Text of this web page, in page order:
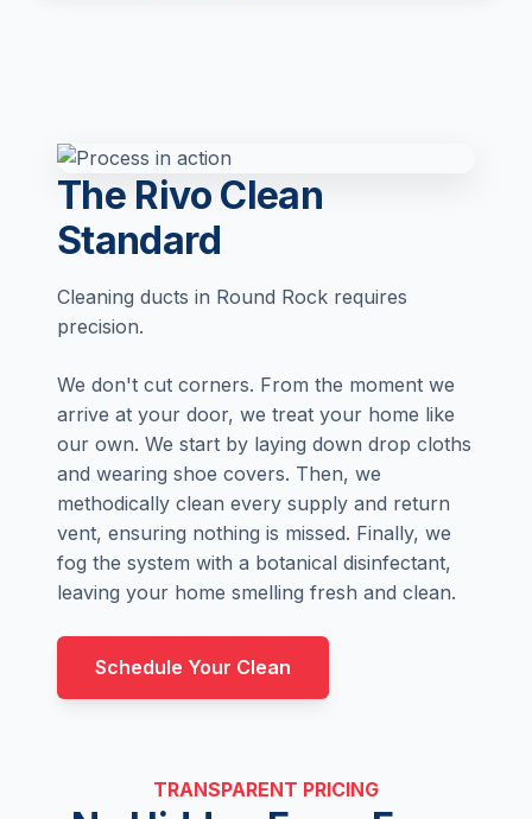
The Rivo Clean
Standard
Cleaning ducts in Round Rock requires
precision.
We don't cut corners. From the moment we
arrive at your door, we treat your home like
our own. We start by laying down drop cloths
and wearing shoe covers. Then, we
methodically clean every supply and return
vent, ensuring nothing is missed. Finally, we
fog the system with a botanical disinfectant,
leaving your home smelling fresh and clean.
Schedule Your Clean
TRANSPARENT PRICING